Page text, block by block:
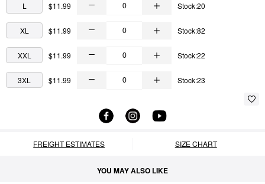
L $11.99 Stock:20
XL $11.99 Stock:82
XXL $11.99 Stock:22
3XL $11.99 Stock:23
FREIGHT ESTIMATES SIZE CHART
YOU MAY ALSO LIKE